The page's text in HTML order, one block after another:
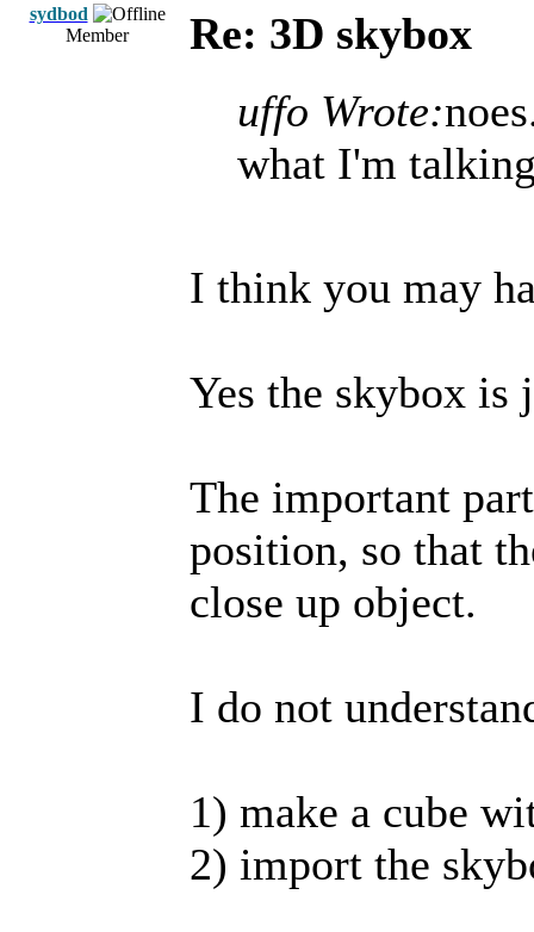
sydbod
Member
Re: 3D skybox
uffo Wrote:
what I'm
I think you may
Yes the skybox is
The important
position, so that
close up object.
I do not
1) make a cube
2) import the